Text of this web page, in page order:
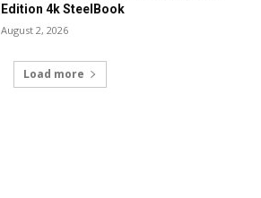
Edition 4k SteelBook
August 2, 2026
Load more